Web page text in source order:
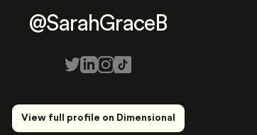
@SarahGraceB
View full profile on Dimensional